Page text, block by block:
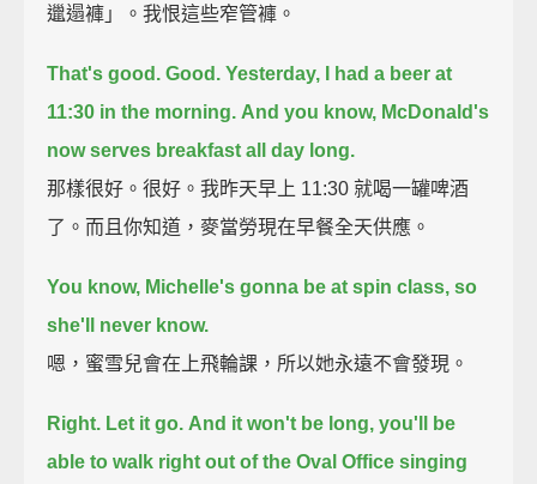
邋遢褲」。我恨這些窄管褲。
That's good. Good. Yesterday, I had a beer at
11:30 in the morning. And you know, McDonald's
now serves breakfast all day long.
那樣很好。很好。我昨天早上 11:30 就喝一罐啤酒
了。而且你知道，麥當勞現在早餐全天供應。
You know, Michelle's gonna be at spin class, so
she'll never know.
嗯，蜜雪兒會在上飛輪課，所以她永遠不會發現。
Right. Let it go. And it won't be long, you'll be
able to walk right out of the Oval Office singing